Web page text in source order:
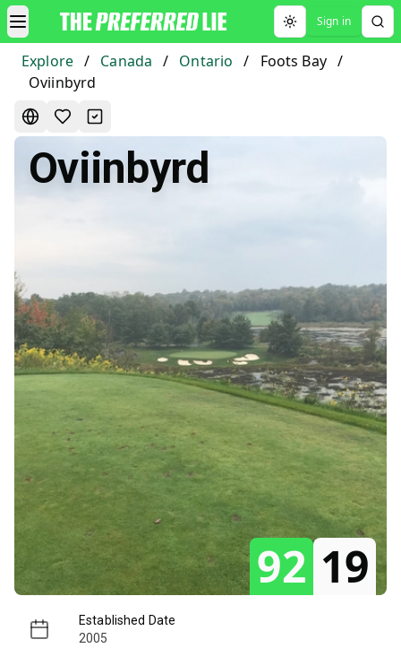
Toggle theme
Sign in
Explore / Canada / Ontario / Foots Bay /
Oviinbyrd
Oviinbyrd
92 19
Established Date
2005